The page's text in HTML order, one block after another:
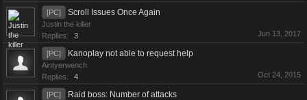
[PC] Scroll Issues Once Again
Justin the killer
Replies:
3 Jun 13, 2017
[PC] Kanoplay not able to request help
Aintyerwench
Replies:
4 Oct 24, 2015
[PC] Raid boss: Number of attacks